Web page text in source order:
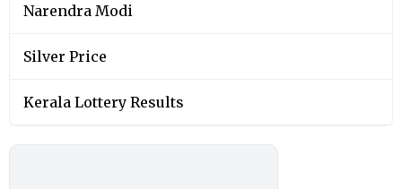
Narendra Modi
Silver Price
Kerala Lottery Results